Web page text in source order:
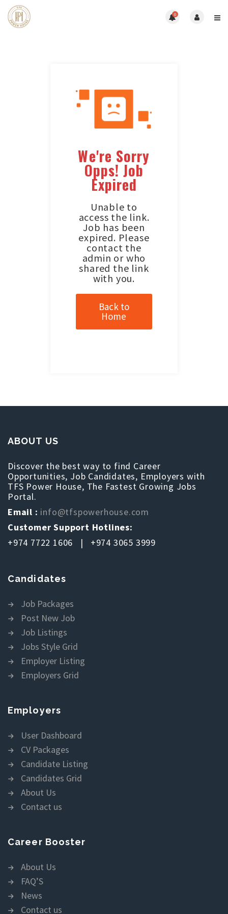
0
We're Sorry
Opps! Job
Expired
Unable to
access the link.
Job has been
expired. Please
contact the
admin or who
shared the link
with you.
Back to
Home
ABOUT US
Discover the best way to find Career
Opportunities, Job Candidates, Employers with
TFS Power House, The Fastest Growing Jobs
Portal.
Email : info@tfspowerhouse.com
Customer Support Hotlines:
+974 7722 1606 | +974 3065 3999
Candidates
Job Packages
Post New Job
Job Listings
Jobs Style Grid
Employer Listing
Employers Grid
Employers
User Dashboard
CV Packages
Candidate Listing
Candidates Grid
About Us
Contact us
Career Booster
About Us
FAQ’S
News
Contact us